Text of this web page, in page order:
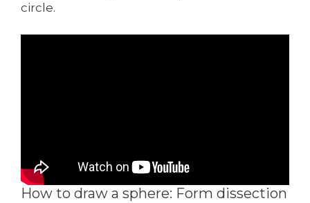
circle.
How to draw a sphere: Form dissection